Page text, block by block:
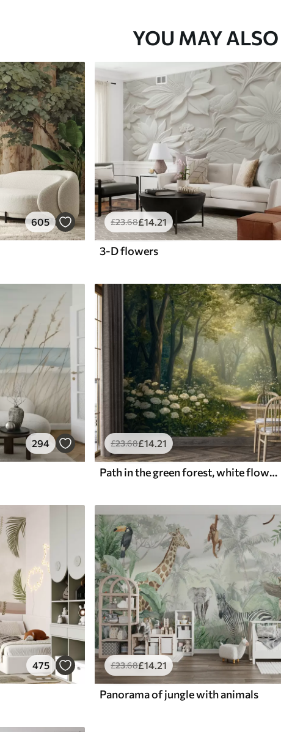
YOU MAY
605 £23.68£14 .21
3-D flowers
294 £23.68£14.21
Path in the green forest, white flowers, sunlight, acrylic style drawing
475 £23.68£14.21
Panorama of jungle with animals